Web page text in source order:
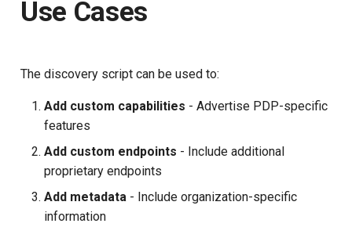
Use Cases
The discovery script can be used to:
Add custom capabilities - Advertise PDP-specific
features
Add custom endpoints - Include additional
proprietary endpoints
Add metadata - Include organization-specific
information